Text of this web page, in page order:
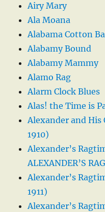
Airy Mary
Ala Moana
Alabama Cotton
Alabamy Bound
Alabamy Mammy
Alamo Rag
Alarm Clock Blues
Alas! the Time is
Alexander and His
1910)
Alexander’s
ALEXANDER’S
Alexander’s
1911)
Alexander’s